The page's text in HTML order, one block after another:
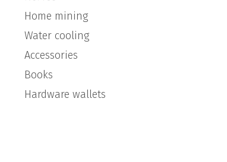
Home mining
Water cooling
Accessories
Books
Hardware wallets